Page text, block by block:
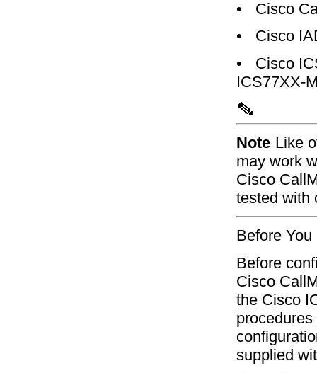
•
Cisco
•
Cisco
•
Cisco
ICS77XX-
Note Like
may work
Cisco
tested with
Before You
Before
Cisco
the Cisco
supplied